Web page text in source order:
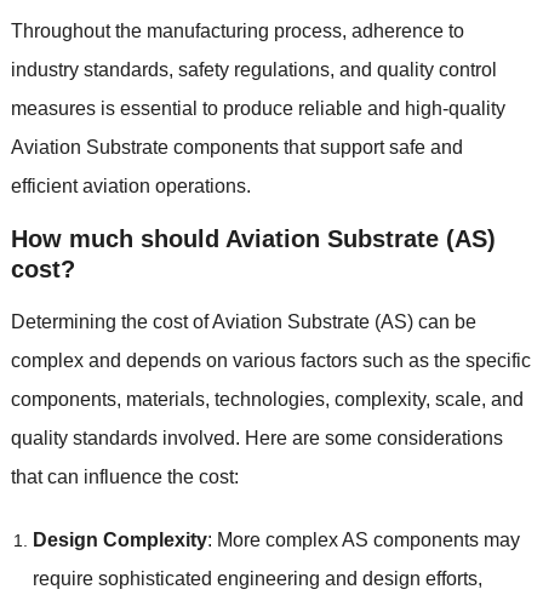
Throughout the manufacturing process, adherence to
industry standards, safety regulations, and quality control
measures is essential to produce reliable and high-quality
Aviation Substrate components that support safe and
efficient aviation operations.
How much should Aviation Substrate (AS)
cost?
Determining the cost of Aviation Substrate (AS) can be
complex and depends on various factors such as the specific
components, materials, technologies, complexity, scale, and
quality standards involved. Here are some considerations
that can influence the cost:
Design Complexity: More complex AS components may
require sophisticated engineering and design efforts,